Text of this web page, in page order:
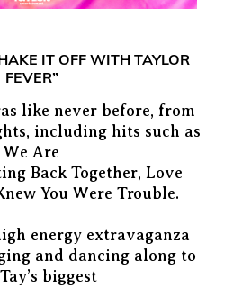
IT OFF WITH TAYLOR
FEVER”
like never before, from
including hits such as
We Are
Back Together, Love
You Were Trouble.
energy extravaganza
and dancing along to
biggest